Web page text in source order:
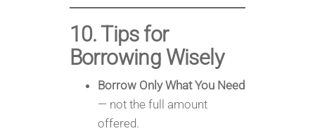
10. Tips for
Borrowing Wisely
Borrow Only What You Need
— not the full amount
offered.